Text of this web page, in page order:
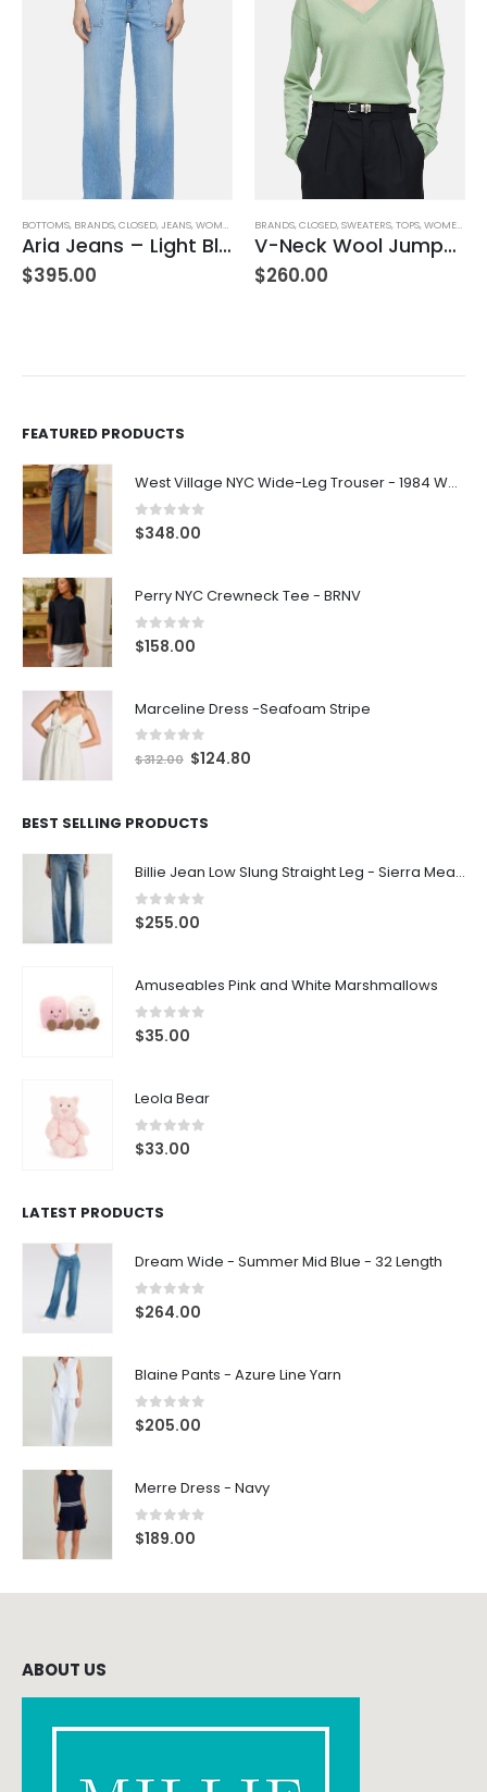
BOTTOMS, BRANDS,CLOSED,JEANS,WOMEN'S CLOTHING
Aria Jeans – Light Blue
$395.00
BRANDS,CLOSED,SWEATERS,TOPS,WOMEN'S CLOTHING
V-Neck Wool Jumper – Giada Green
$260.00
FEATURED PRODUCTS
West Village NYC Wide-Leg Trouser - 1984 Wash
0 out of 5
$348.00
Perry NYC Crewneck Tee - BRNV
0out of 5
$158.00
Marceline Dress -Seafoam Stripe
out of 5
$312.00 $124.80
BEST SELLING PRODUCTS
Billie Jean Low Slung Straight Leg - Sierra Meadow
0 out of 5
$255.00
Amuseables Pink and White Marshmallows
0 out of 5
$35.00
Leola Bear
0 out of 5
$33.00
LATEST PRODUCTS
Dream Wide - Summer Mid Blue - 32 Length
0 out of 5
$264.00
Blaine Pants - Azure Line Yarn
0 out of 5
$205.00
Merre Dress - Navy
0out of 5
$189.00
ABOUT US